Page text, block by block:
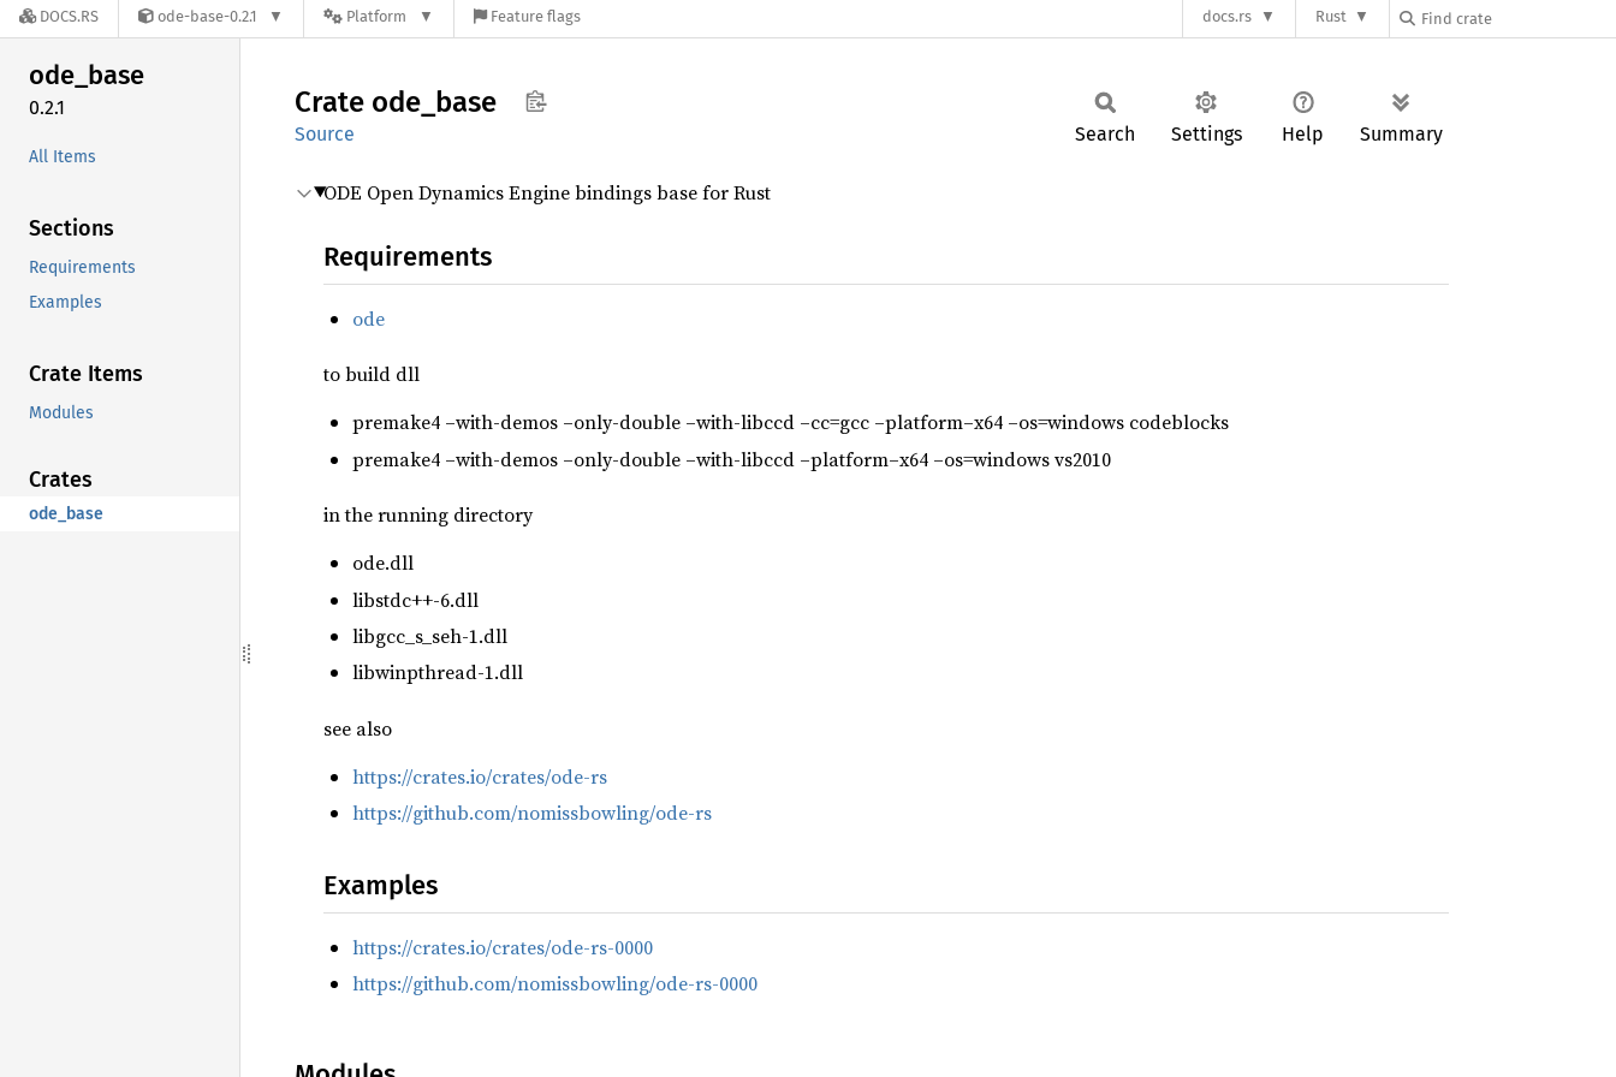
DOCS.RS ode-base-0.2.1 Platform Feature flags docs.rs Rust
ode_base
0.2.1
All Items
Sections
Requirements
Examples
Crate Items
Modules
Crates
ode_base
Crate ode_ base
Source Search Settings Help Summary
ODE Open Dynamics Engine bindings base for Rust
Requirements
ode
to build dll
premake4 –with-demos –only-double –with-libccd –cc=gcc –platform–x64 –os=windows codeblocks
premake4 –with-demos –only-double –with-libccd –platform–x64 –os=windows vs2010
in the running directory
ode.dll
libstdc++-6.dll
libgcc_s_seh-1.dll
libwinpthread-1.dll
see also
https://crates.io/crates/ode-rs
https://github.com/nomissbowling/ode-rs
Examples
https://crates.io/crates/ode-rs-0000
https://github.com/nomissbowling/ode-rs-0000